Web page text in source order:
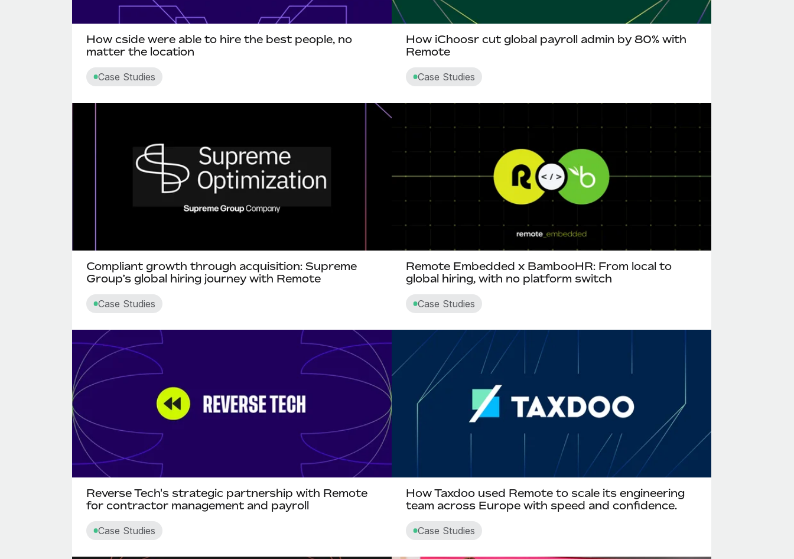
How cside were able to hire the best people, no
matter the location
Case Studies
How iChoosr cut global payroll admin by 80% with
Remote
Case Studies
Compliant growth through acquisition: Supreme
Group’s global hiring journey with Remote
Case Studies
Remote Embedded x BambooHR: From local to
global hiring, with no platform switch
Case Studies
Reverse Tech's strategic partnership with Remote
for contractor management and payroll
Case Studies
How Taxdoo used Remote to scale its engineering
team across Europe with speed and confidence.
Case Studies